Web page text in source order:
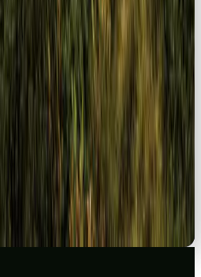
TO CLAUDE OR GEMINI: A STRESS-FREE
JUBEL EDITION